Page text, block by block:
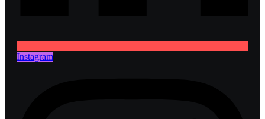
Instagram